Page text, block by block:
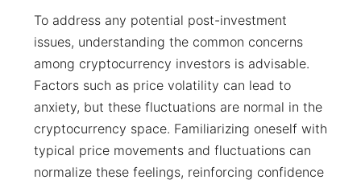
To address any potential post-investment
issues, understanding the common concerns
among cryptocurrency investors is advisable.
Factors such as price volatility can lead to
anxiety, but these fluctuations are normal in the
cryptocurrency space. Familiarizing oneself with
typical price movements and fluctuations can
normalize these feelings, reinforcing confidence